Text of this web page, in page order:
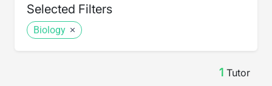
Selected Filters
Biology
1 Tutor